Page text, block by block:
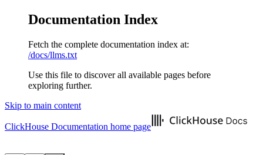
Documentation Index
Fetch the complete documentation index at:
/docs/llms.txt
Use this file to discover all available pages before
exploring further.
Skip to main content
ClickHouse Documentation home page